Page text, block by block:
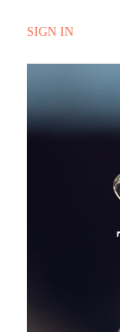
SIGN IN